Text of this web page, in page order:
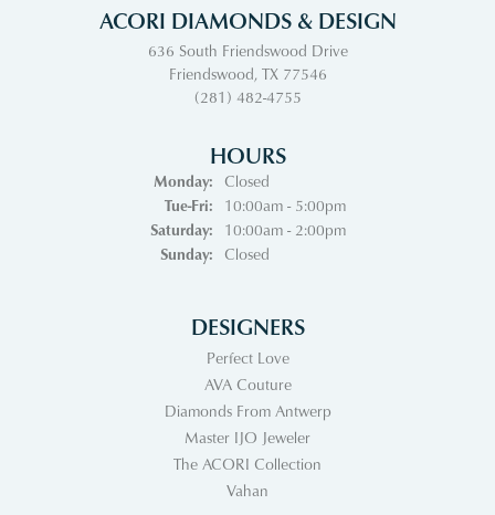
ACORI DIAMONDS & DESIGN
636 South Friendswood Drive
Friendswood, TX 77546
(281) 482-4755
HOURS
Monday:
Closed
Tue-Fri:Tuesday - Friday:
10:00am - 5:00pm
Saturday:
10:00am - 2:00pm
Sunday:
Closed
DESIGNERS
Perfect Love
AVA Couture
Diamonds From Antwerp
Master IJO Jeweler
The ACORI Collection
Vahan